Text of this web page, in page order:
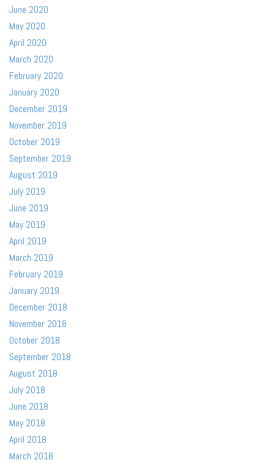
June 2020
May 2020
April 2020
March 2020
February 2020
January 2020
December 2019
November 2019
October 2019
September 2019
August 2019
July 2019
June 2019
May 2019
April 2019
March 2019
February 2019
January 2019
December 2018
November 2018
October 2018
September 2018
August 2018
July 2018
June 2018
May 2018
April 2018
March 2018